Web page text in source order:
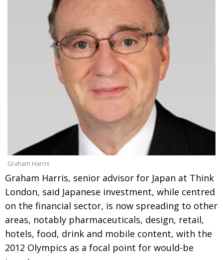
Graham Harris
Graham Harris, senior advisor for Japan at Think
London, said Japanese investment, while centred
on the financial sector, is now spreading to other
areas, notably pharmaceuticals, design, retail,
hotels, food, drink and mobile content, with the
2012 Olympics as a focal point for would-be